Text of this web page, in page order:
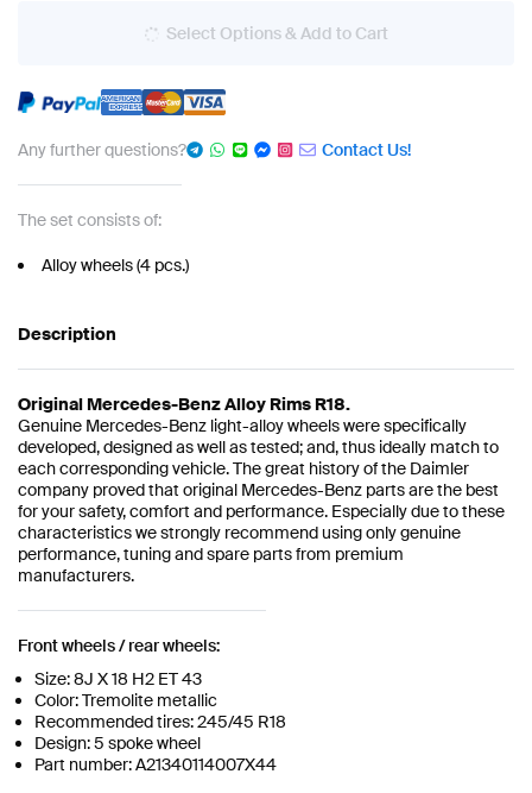
Select Options & Add to Cart
Any further questions? Contact Us!
The set consists of:
Alloy wheels (4 pcs.)
Description
Original Mercedes-Benz Alloy Rims R18.
Genuine Mercedes-Benz light-alloy wheels were specifically
developed, designed as well as tested; and, thus ideally match to
each corresponding vehicle. The great history of the Daimler
company proved that original Mercedes-Benz parts are the best
for your safety, comfort and performance. Especially due to these
characteristics we strongly recommend using only genuine
performance, tuning and spare parts from premium
manufacturers.
Front wheels / rear wheels:
Size: 8J X 18 H2 ET 43
Color: Tremolite metallic
Recommended tires: 245/45 R18
Design: 5 spoke wheel
Part number: A21340114007X44